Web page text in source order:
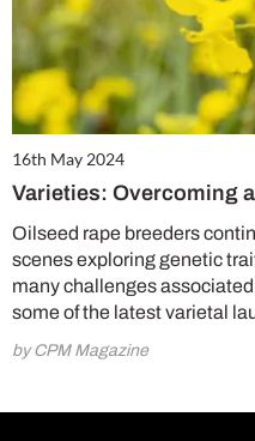
16th May 2024
Varieties: Overcoming
Oilseed rape breeders
scenes exploring genetic
many challenges
some of the latest varietal
by CPM Magazine